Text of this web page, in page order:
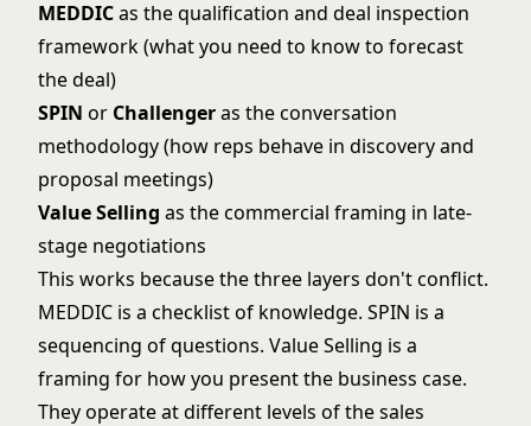
MEDDICas the qualification and deal inspection
framework (what you need to know to forecast
the deal)
SPIN or Challengeras the conversation
methodology (how reps behave in discovery and
proposal meetings)
Value Selling as the commercial framing in late-
stage negotiations
This works because the three layers don't conflict.
MEDDIC is a checklist of knowledge. SPIN is a
sequencing of questions. Value Selling is a
framing for how you present the business case.
They operate at different levels of the sales